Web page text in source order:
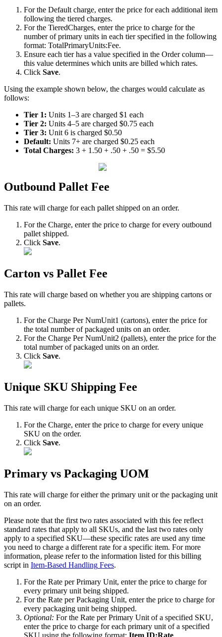
For the Default charge, enter the price for each additional item
following the tiered charges.
For the TieredCharges, enter the price to charge for the
number of primary units in each tier specified in the following
format: TotalPrimaryUnits:Fee.
Ensure each tier has a value specified in the Order column—
this value determines which units are billed which rates.
Click Save.
Using the example shown below, the charges would calculate as
follows:
Tier 1: Units 1–3 are charged $1 each
Tier 2: Units 4–5 are charged $0.75 each
Tier 3: Unit 6 is charged $0.50
Default: Units 7+ are charged $0.25 each
Total Charges: 3 + 1 .50 + .50 + .50 = $5.50
Outbound Pallet Fee
This rate will charge for each pallet shipped on an order.
For the Charge, enter the price to charge for every outbound
pallet shipped.
Click Save.
Carton vs Pallet Fee
This rate will charge based on whether you are shipping cartons or
pallets.
For the Charge Per NumUnit1 (cartons), enter the price for
the total number of packaged units on an order.
For the Charge Per NumUnit2 (pallets), enter the price for the
total number of packaged units on an order.
Click Save.
Unique SKU Shipping Fee
This rate will charge for each unique SKU on an order.
For the Charge, enter the price to charge for every unique
SKU on the order.
Click Save.
Primary vs Packaging UOM
This rate will charge for either the primary unit or the packaging unit
on an order.
Please note that the first two rates associated with this fee reflect
standard rates that apply to all SKUs, and the last two rates only
apply to a specified SKU—these specific rates are used any time
you need to charge a different rate for a specific item. For more
information, please refer to the information listed for this billing
script in Item-Based Handling Fees.
For the Rate per Primary Unit, enter the price to charge for
every primary unit being shipped.
For the Rate per Packaging Unit, enter the price to charge for
every packaging unit being shipped.
Optional: For the Rate per Primary Unit of a specified SKU,
enter the price to charge for each primary unit of a specified
SKU using the following format: Item ID:Rate